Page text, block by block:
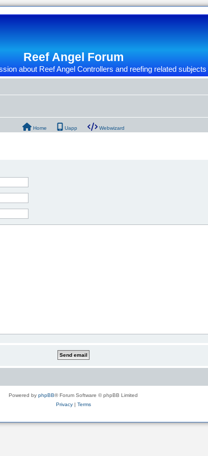
Reef Angel Forum
about Reef Angel Controllers and reefing related subjects
Home Uapp Webwizard
Powered by phpBB® Forum Software © phpBB Limited
Privacy| Terms